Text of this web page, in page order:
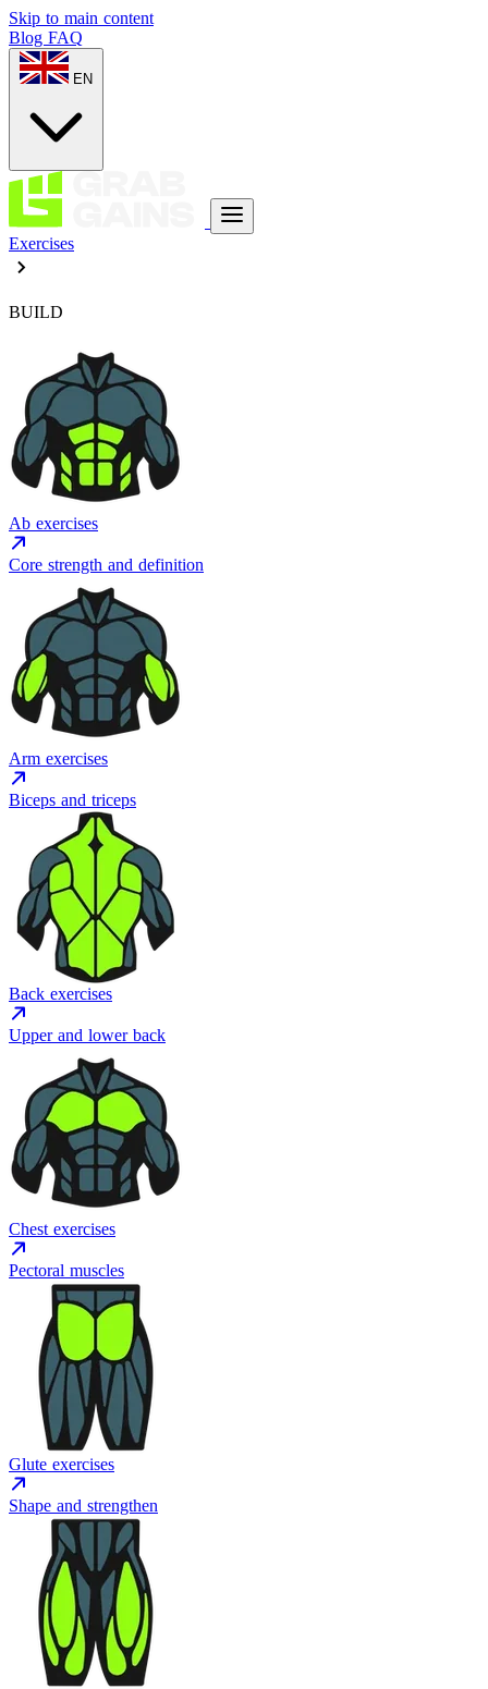
Skip to main content
Blog FAQ
EN
Exercises
BUILD
Ab exercises
Core strength and definition
Arm exercises
Biceps and triceps
Back exercises
Upper and lower back
Chest exercises
Pectoral muscles
Glute exercises
Shape and strengthen